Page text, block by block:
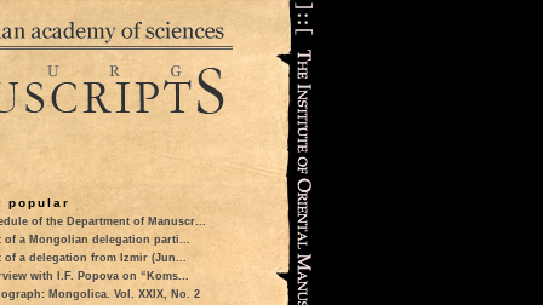
popular
of the Department of Manuscr...
of a Mongolian delegation parti...
of a delegation from Izmir (Jun...
with I.F. Popova on “Koms...
Mongolica. Vol. XXIX, No. 2